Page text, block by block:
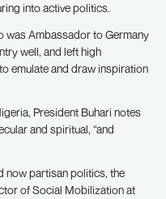
into active politics.
was Ambassador to Germany
well, and left high
emulate and draw inspiration
President Buhari notes
and spiritual, “and
now partisan politics, the
of Social Mobilization at